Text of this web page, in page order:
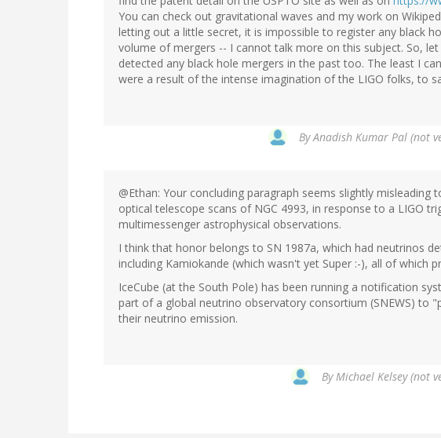
You can check out gravitational waves and my work on
letting out a little secret, it is impossible to register any black
volume of mergers -- I cannot talk more on this subject. So,
detected any black hole mergers in the past too. The least I
were a result of the intense imagination of the LIGO folks, to
ByAnadish Kumar Pal (not
@Ethan: Your concluding paragraph seems slightly
optical telescope scans of NGC 4993, in response to a LIGO
multimessenger astrophysical observations.
I think that honor belongs to SN 1987a, which had neutrinos
including Kamiokande (which wasn't yet Super :-), all of which
IceCube (at the South Pole) has been running a notification
part of a global neutrino observatory consortium (SNEWS) to
their neutrino emission.
ByMichael Kelsey (not